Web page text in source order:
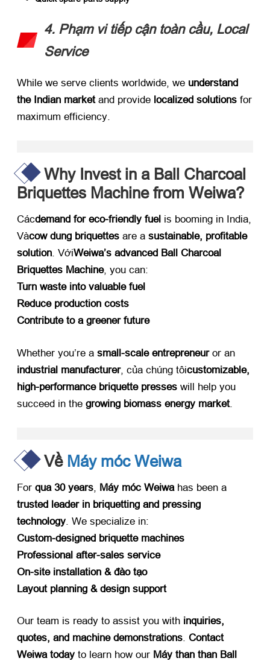
4. Phạm vi tiếp cận toàn cầu, Local
Service
While we serve clients worldwide, we ​ understand
the Indian market​ and provide ​ localized solutions ​ for
maximum efficiency.
Why Invest in a Ball Charcoal
Briquettes Machine from Weiwa?​
Cácdemand for eco-friendly fuel ​ is booming in India,
Vàcow dung briquettes ​ are a ​ sustainable, profitable
solution. VớiWeiwa’s advanced Ball Charcoal
Briquettes Machine, you can:
Turn waste into valuable fuel
Reduce production costs
Contribute to a greener future
Whether you’re a ​ small-scale entrepreneur​ or an ​
industrial manufacturer, của chúng tôicustomizable,
high-performance briquette presses ​ will help you
succeed in the ​ growing biomass energy market.
Về Máy móc Weiwa
For ​ qua 30 years Máy móc Weiwa ​ has been a ​
trusted leader in briquetting and pressing
technology We specialize in:
Custom-designed briquette machines
Professional after-sales service
On-site installation & đào tạo
Layout planning & design support
Our team is ready to assist you with ​ inquiries,
quotes, and machine demonstrations. ​ Contact
Weiwa today ​ to learn how our ​ Máy than than Ball